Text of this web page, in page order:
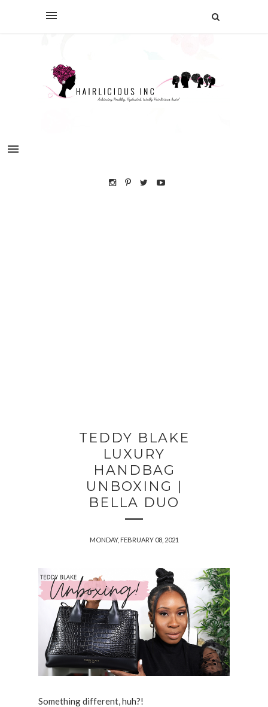
TEDDY BLAKE
LUXURY
HANDBAG
UNBOXING |
BELLA DUO
MONDAY, FEBRUARY 08, 2021
Something different, huh?!